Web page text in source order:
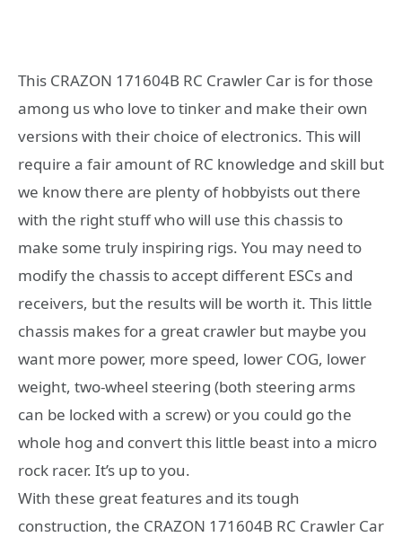
This CRAZON 171604B RC Crawler Car is for those
among us who love to tinker and make their own
versions with their choice of electronics. This will
require a fair amount of RC knowledge and skill but
we know there are plenty of hobbyists out there
with the right stuff who will use this chassis to
make some truly inspiring rigs. You may need to
modify the chassis to accept different ESCs and
receivers, but the results will be worth it. This little
chassis makes for a great crawler but maybe you
want more power, more speed, lower COG, lower
weight, two-wheel steering (both steering arms
can be locked with a screw) or you could go the
whole hog and convert this little beast into a micro
rock racer. It’s up to you.
With these great features and its tough
construction, the CRAZON 171604B RC Crawler Car